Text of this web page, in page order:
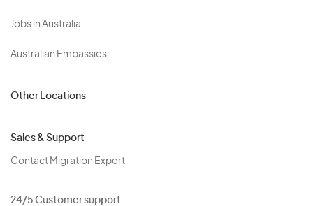
Jobs in Australia
Australian Embassies
Other Locations
Sales & Support
Contact Migration Expert
24/5 Customer support